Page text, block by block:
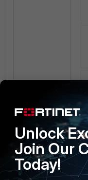
Unlock
Join Our
Today!